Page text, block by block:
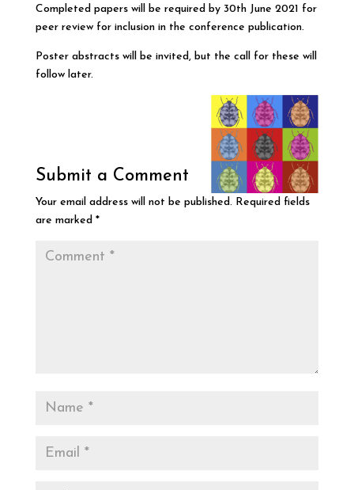
Completed papers will be required by 30th June 2021 for
peer review for inclusion in the conference publication.
Poster abstracts will be invited, but the call for these will
follow later.
Submit a Comment
Your email address will not be published. Required fields
are marked *